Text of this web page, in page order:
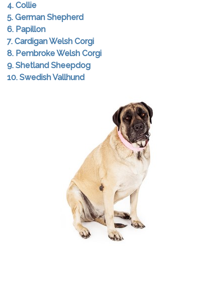
4. Collie
5. German Shepherd
6. Papillon
7. Cardigan Welsh Corgi
8. Pembroke Welsh Corgi
9. Shetland Sheepdog
10. Swedish Vallhund